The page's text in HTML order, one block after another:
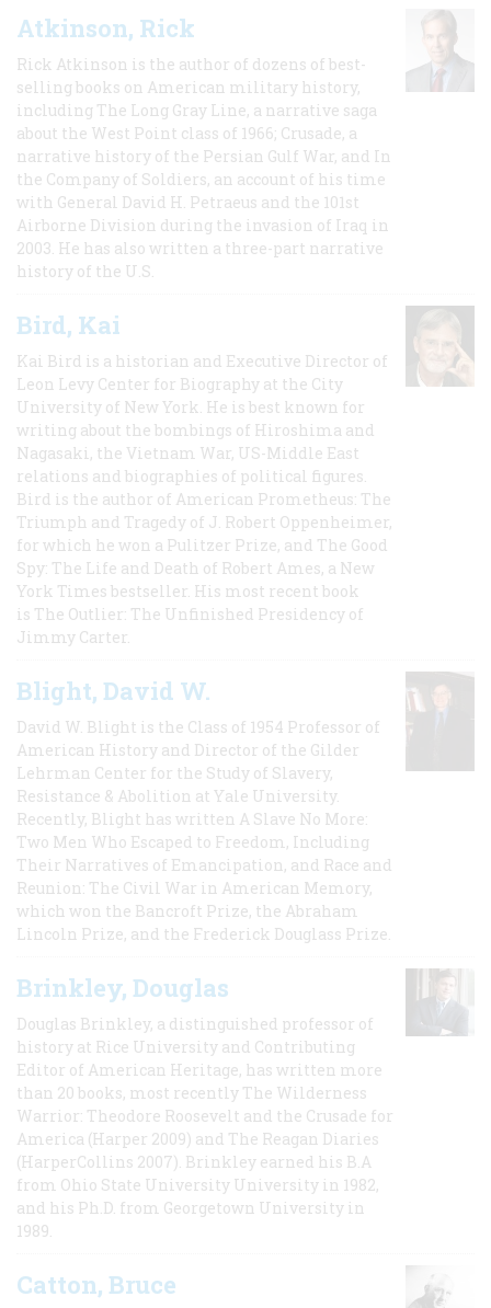
Atkinson, Rick
Rick Atkinson is the author of dozens of best-
selling books on American military history,
including The Long Gray Line, a narrative saga
about the West Point class of 1966; Crusade, a
narrative history of the Persian Gulf War, and In
the Company of Soldiers, an account of his time
with General David H. Petraeus and the 101st
Airborne Division during the invasion of Iraq in
2003. He has also written a three-part narrative
history of the U.S.
Bird, Kai
Kai Bird is a historian and Executive Director of
Leon Levy Center for Biography at the City
University of New York. He is best known for
writing about the bombings of Hiroshima and
Nagasaki, the Vietnam War, US-Middle East
relations and biographies of political figures.
Bird is the author of American Prometheus: The
Triumph and Tragedy of J. Robert Oppenheimer,
for which he won a Pulitzer Prize, and The Good
Spy: The Life and Death of Robert Ames, a New
York Times bestseller. His most recent book
is The Outlier: The Unfinished Presidency of
Jimmy Carter.
Blight, David W.
David W. Blight is the Class of 1954 Professor of
American History and Director of the Gilder
Lehrman Center for the Study of Slavery,
Resistance & Abolition at Yale University.
Recently, Blight has written A Slave No More:
Two Men Who Escaped to Freedom, Including
Their Narratives of Emancipation, and Race and
Reunion: The Civil War in American Memory,
which won the Bancroft Prize, the Abraham
Lincoln Prize, and the Frederick Douglass Prize.
Brinkley, Douglas
Douglas Brinkley, a distinguished professor of
history at Rice University and Contributing
Editor of American Heritage, has written more
than 20 books, most recently The Wilderness
Warrior: Theodore Roosevelt and the Crusade for
America (Harper 2009) and The Reagan Diaries
(HarperCollins 2007). Brinkley earned his B.A
from Ohio State University University in 1982,
and his Ph.D. from Georgetown University in
1989.
Catton, Bruce